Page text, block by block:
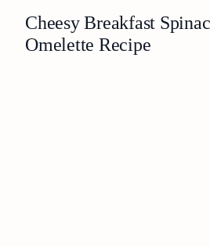
Cheesy Breakfast
Omelette Recipe